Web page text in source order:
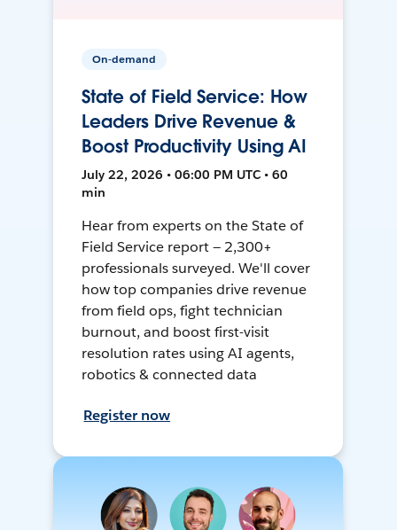
On-demand
State of Field Service: How
Leaders Drive Revenue &
Boost Productivity Using AI
July 22, 2026 • 06:00 PM UTC • 60
min
Hear from experts on the State of
Field Service report — 2,300+
professionals surveyed. We'll cover
how top companies drive revenue
from field ops, fight technician
burnout, and boost first-visit
resolution rates using AI agents,
robotics & connected data
Register now